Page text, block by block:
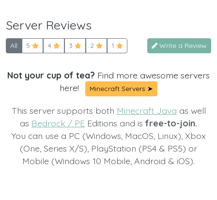
Server Reviews
All 5 4 3 2 1 Write a Review
Not your cup of tea? Find more awesome servers
here!
Minecraft Servers ➤
This server supports both Minecraft Java as well
as Bedrock / PE Editions and isfree-to-join.
You can use a PC (Windows, MacOS, Linux), Xbox
(One, Series X/S), PlayStation (PS4 & PS5) or
Mobile (Windows 10 Mobile, Android & iOS).